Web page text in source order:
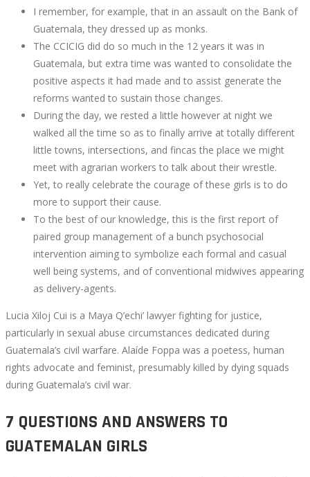
I remember, for example, that in an assault on the Bank of
Guatemala, they dressed up as monks.
The CCICIG did do so much in the 12 years it was in
Guatemala, but extra time was wanted to consolidate the
positive aspects it had made and to assist generate the
reforms wanted to sustain those changes.
During the day, we rested a little however at night we
walked all the time so as to finally arrive at totally different
little towns, intersections, and fincas the place we might
meet with agrarian workers to talk about their wrestle.
Yet, to really celebrate the courage of these girls is to do
more to support their cause.
To the best of our knowledge, this is the first report of
paired group management of a bunch psychosocial
intervention aiming to symbolize each formal and casual
well being systems, and of conventional midwives appearing
as delivery-agents.
Lucia Xiloj Cui is a Maya Q’echi’ lawyer fighting for justice,
particularly in sexual abuse circumstances dedicated during
Guatemala’s civil warfare. Alaíde Foppa was a poetess, human
rights advocate and feminist, presumably killed by dying squads
during Guatemala’s civil war.
7 QUESTIONS AND ANSWERS TO
GUATEMALAN GIRLS